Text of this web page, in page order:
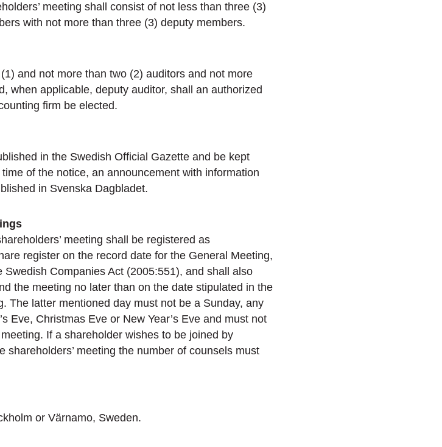
meeting shall consist of not less than three (3)
with not more than three (3) deputy members.
and not more than two (2) auditors and not more
when applicable, deputy auditor, shall an authorized
firm be elected.
in the Swedish Official Gazette and be kept
of the notice, an announcement with information
in Svenska Dagbladet.
meeting shall be registered as
register on the record date for the General Meeting,
Companies Act (2005:551), and shall also
the meeting no later than on the date stipulated in the
The latter mentioned day must not be a Sunday, any
Eve, Christmas Eve or New Year’s Eve and must not
If a shareholder wishes to be joined by
meeting the number of counsels must
or Värnamo, Sweden.